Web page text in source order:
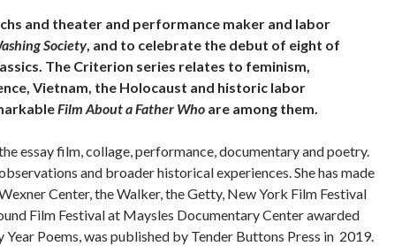
and theater and performance maker and labor
Society, and to celebrate the debut of eight of
The Criterion series relates to feminism,
Vietnam, the Holocaust and historic labor
Film About a Father Who are among them.
essay film, collage, performance, documentary and poetry.
and broader historical experiences. She has made
Center, the Walker, the Getty, New York Film Festival
Film Festival at Maysles Documentary Center awarded
Poems, was published by Tender Buttons Press in 2019.